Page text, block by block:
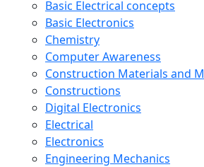
Basic Electrical concepts
Basic Electronics
Chemistry
Computer Awareness
Construction Materials and
Constructions
Digital Electronics
Electrical
Electronics
Engineering Mechanics